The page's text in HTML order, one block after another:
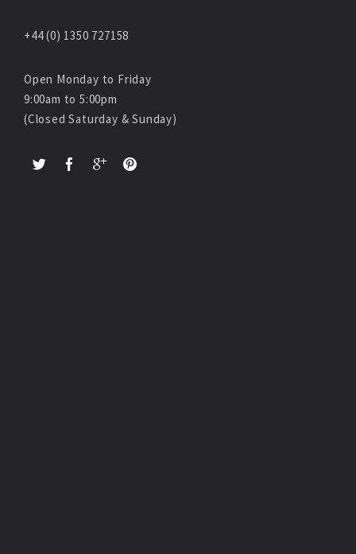
+44 (0) 1350 727158
Open Monday to Friday
9:00am to 5:00pm
(Closed Saturday & Sunday)